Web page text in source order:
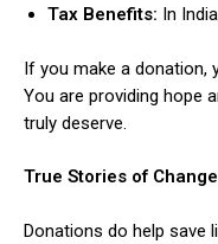
Tax Benefits: In
If you make a donation,
You are providing hope
truly deserve.
True Stories of Change
Donations do help save